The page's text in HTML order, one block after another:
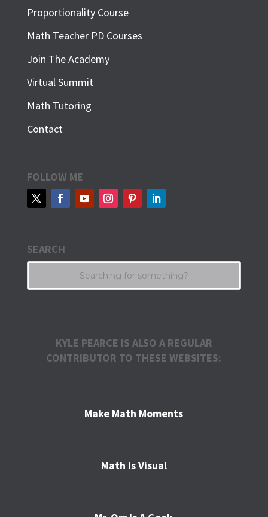
Proportionality Course
Math Teacher PD Courses
Join The Academy
Virtual Summit
Math Tutoring
Contact
FOLLOW ME
SEARCH
KYLE PEARCE IS ALSO A REGULAR
CONTRIBUTOR TO THESE WEBSITES:
Make Math Moments
Math Is Visual